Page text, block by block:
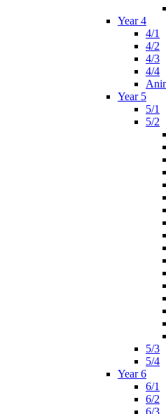
Year 4
4/1
4/2
4/3
4/4
Year 5
5/1
5/2
5/3
5/4
Year 6
6/1
6/2
6/3